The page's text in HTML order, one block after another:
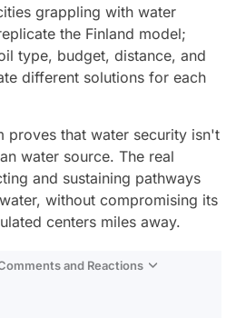
grappling with water
the Finland model;
type, budget, distance, and
different solutions for each
proves that water security isn't
water source. The real
and sustaining pathways
without compromising its
centers miles away.
and Reactions